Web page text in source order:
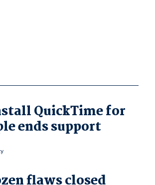
QuickTime for
ends support
flaws closed